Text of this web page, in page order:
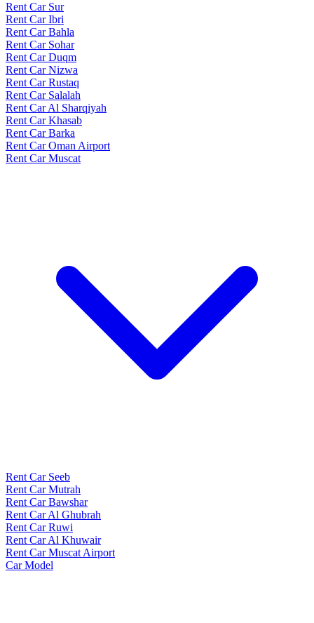
Rent Car Sur
Rent Car Ibri
Rent Car Bahla
Rent Car Sohar
Rent Car Duqm
Rent Car Nizwa
Rent Car Rustaq
Rent Car Salalah
Rent Car Al Sharqiyah
Rent Car Khasab
Rent Car Barka
Rent Car Oman Airport
Rent Car Muscat
Rent Car Seeb
Rent Car Mutrah
Rent Car Bawshar
Rent Car Al Ghubrah
Rent Car Ruwi
Rent Car Al Khuwair
Rent Car Muscat Airport
Car Model